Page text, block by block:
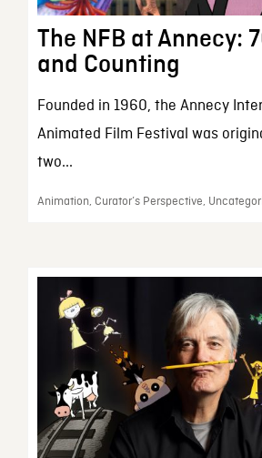
The NFB at Annecy:
and Counting
Founded in 1960, the Annecy
Animated Film Festival was
two...
Animation, Curator’s Perspective,